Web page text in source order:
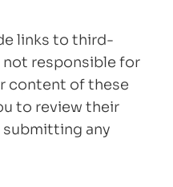
links to third-
not responsible for
content of these
to review their
any